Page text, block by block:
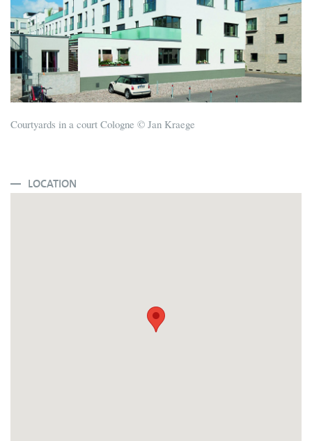
Courtyards in a court Cologne © Jan Kraege
LOCATION